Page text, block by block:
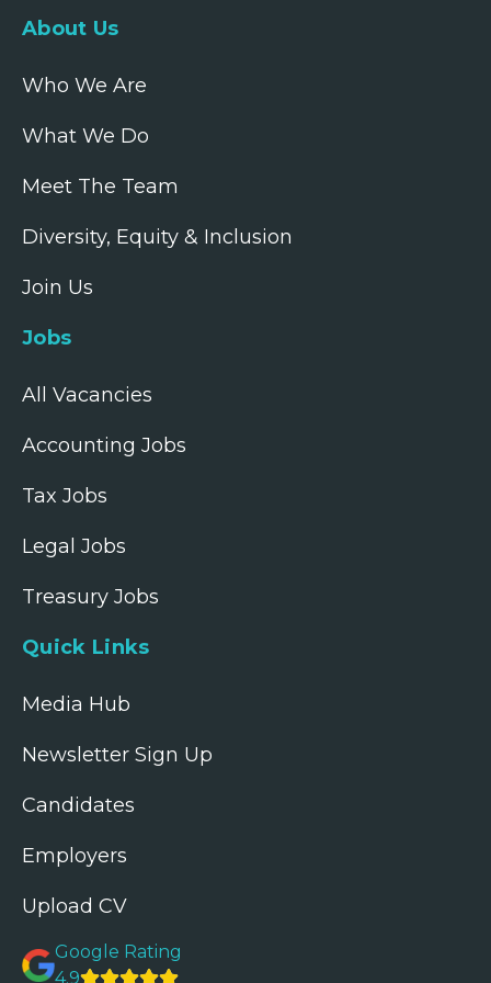
About Us
Who We Are
What We Do
Meet The Team
Diversity, Equity & Inclusion
Join Us
Jobs
All Vacancies
Accounting Jobs
Tax Jobs
Legal Jobs
Treasury Jobs
Quick Links
Media Hub
Newsletter Sign Up
Candidates
Employers
Upload CV
Google Rating
4.9